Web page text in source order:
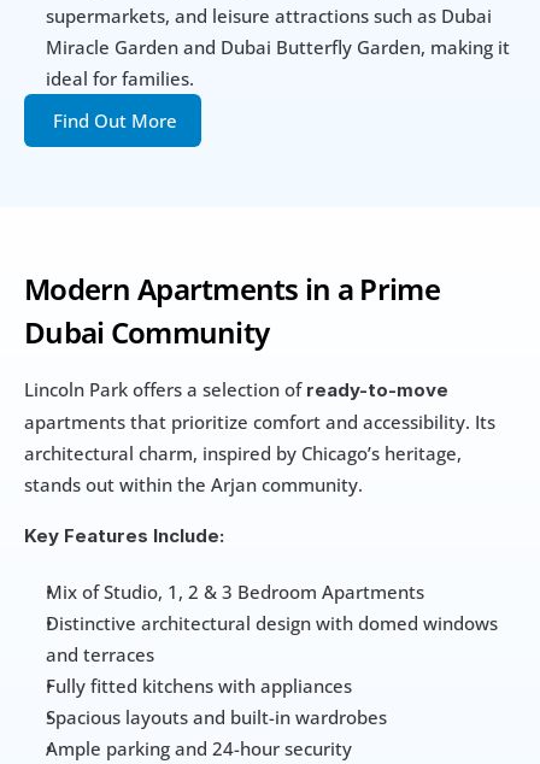
Modern Apartments in a Prime
Dubai Community
Lincoln Park offers a selection of ready-to-move
apartments that prioritize comfort and accessibility. Its
architectural charm, inspired by Chicago’s heritage,
stands out within the Arjan community.
Key Features Include:
Mix of Studio, 1, 2 & 3 Bedroom Apartments
Distinctive architectural design with domed windows
and terraces
Fully fitted kitchens with appliances
Spacious layouts and built-in wardrobes
Ample parking and 24-hour security
supermarkets, and leisure attractions such as Dubai
Miracle Garden and Dubai Butterfly Garden, making it
ideal for families.
Find Out More